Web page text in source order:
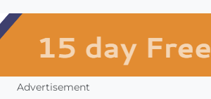
Advertisement